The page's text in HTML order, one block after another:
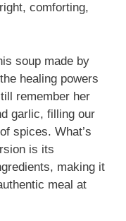
comforting,
soup made by
healing powers
remember her
garlic, filling our
spices. What’s
is its
making it
meal at